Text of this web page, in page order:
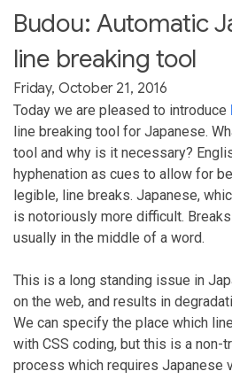
Budou: Automatic
line breaking tool
Friday, October 21, 2016
Today we are pleased to introduce
line breaking tool for Japanese.
tool and why is it necessary?
hyphenation as cues to allow for
legible, line breaks. Japanese,
is notoriously more difficult.
usually in the middle of a word.
This is a long standing issue in
on the web, and results in
We can specify the place which
with CSS coding, but this is a non-
process which requires Japanese